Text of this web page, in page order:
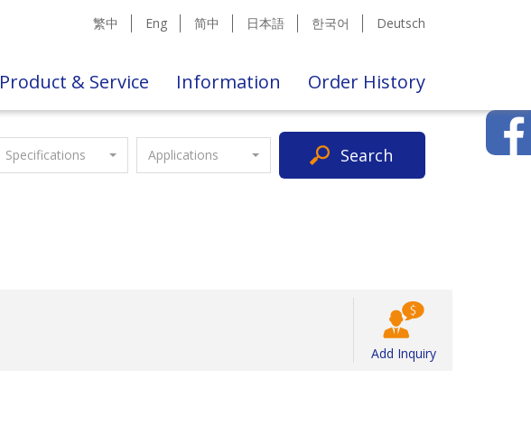
繁中 Eng 简中 日本語 한국어 Deutsch
Product & Service Information Order History
Specifications Applications Search
Add Inquiry